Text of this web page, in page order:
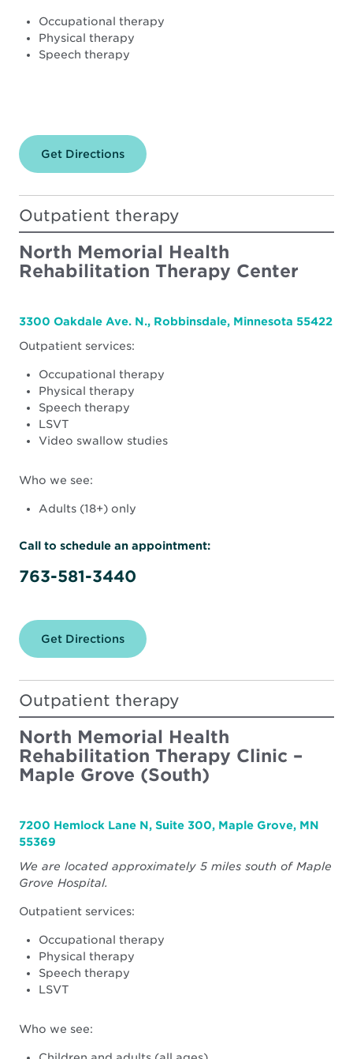
Occupational therapy
Physical therapy
Speech therapy
Get Directions
North
Maple
Grove
Hospital
Outpatient therapy
North Memorial Health
Rehabilitation Therapy Center
3300 Oakdale Ave. N., Robbinsdale, Minnesota 55422
Outpatient services:
Occupational therapy
Physical therapy
Speech therapy
LSVT
Video swallow studies
Who we see:
Adults (18+) only
Call to schedule an appointment:
763-581-3440
Get Directions
North
Therapy
Center
Outpatient therapy
North Memorial Health
Rehabilitation Therapy Clinic –
Maple Grove (South)
7200 Hemlock Lane N, Suite 300, Maple Grove, MN
55369
We are located approximately 5 miles south of Maple
Grove Hospital.
Outpatient services:
Occupational therapy
Physical therapy
Speech therapy
LSVT
Who we see: